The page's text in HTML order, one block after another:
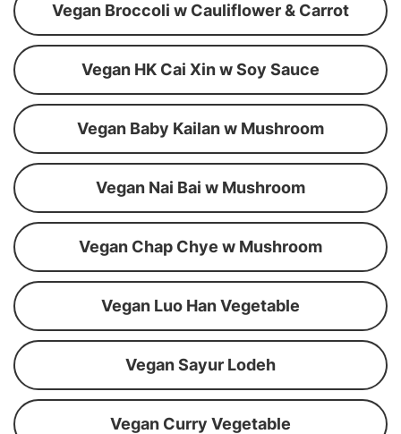
Vegan Broccoli w Cauliflower & Carrot
Vegan HK Cai Xin w Soy Sauce
Vegan Baby Kailan w Mushroom
Vegan Nai Bai w Mushroom
Vegan Chap Chye w Mushroom
Vegan Luo Han Vegetable
Vegan Sayur Lodeh
Vegan Curry Vegetable